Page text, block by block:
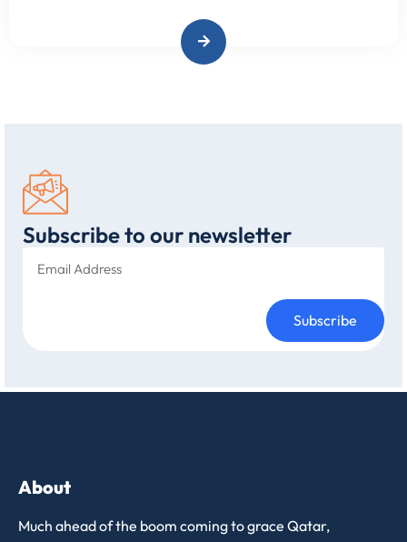
Subscribe to our newsletter
Subscribe
About
Much ahead of the boom coming to grace Qatar,